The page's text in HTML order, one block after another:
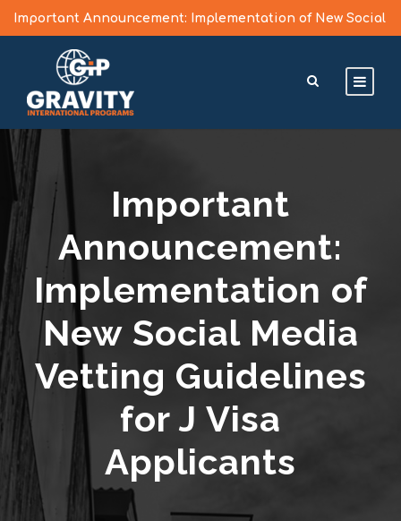
Important Announcement: Implementation of New Social
Media Vetting Guidelines for J Visa Applicants
Learn More >
Important
Announcement:
Implementation of
New Social Media
Vetting Guidelines
for J Visa
Applicants